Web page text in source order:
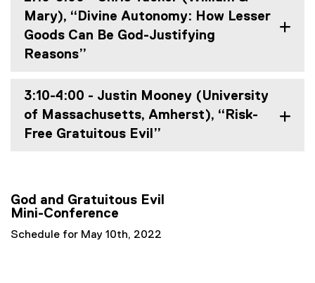
Mary), “Divine Autonomy: How Lesser
Goods Can Be God-Justifying
Reasons”
3:10-4:00 - Justin Mooney (University
of Massachusetts, Amherst), “Risk-
Free Gratuitous Evil”
God and Gratuitous Evil
Mini-Conference
Schedule for May 10th, 2022